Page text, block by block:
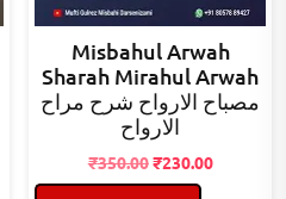
Misbahul Arwah
Sharah Mirahul Arwah
مصباح الارواح شرح مراح
الارواح
₹350.00Original
price
₹230.00Current